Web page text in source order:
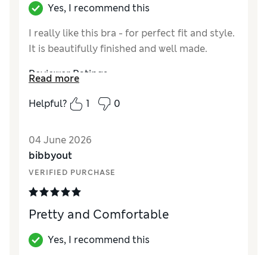
Yes, I recommend this
I really like this bra - for perfect fit and style.
It is beautifully finished and well made.
Reviewer Ratings
Comfort Excellent
Read more
Helpful?
1 0
04 June 2026
bibbyout
VERIFIED PURCHASE
Pretty and Comfortable
Yes, I recommend this